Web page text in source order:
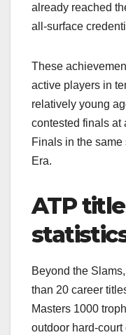
already reached
all‑surface
These
active players in
relatively young
contested finals at
Finals in the same
Era.​
ATP
Beyond the
than 20 career
Masters 1000
outdoor